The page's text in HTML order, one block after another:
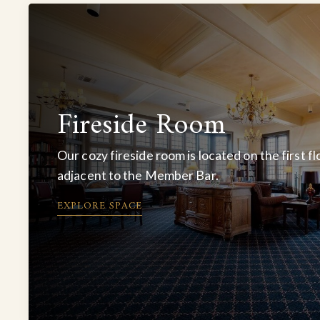
Fireside Room
Our cozy fireside room is located on the first
adjacent to the Member Bar.
EXPLORE SPACE